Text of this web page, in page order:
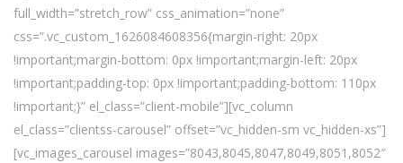
full_width=”stretch_row” css_animation=”none”
css=”.vc_custom_1626084608356{margin-right: 20px
!important;margin-bottom: 0px !important;margin-left: 20px
!important;padding-top: 0px !important;padding-bottom: 110px
!important;}” el_class=”client-mobile”][vc_column
el_class=”clientss-carousel” offset=”vc_hidden-sm vc_hidden-xs”]
[vc_images_carousel images=”8043,8045,8047,8049,8051,8052″